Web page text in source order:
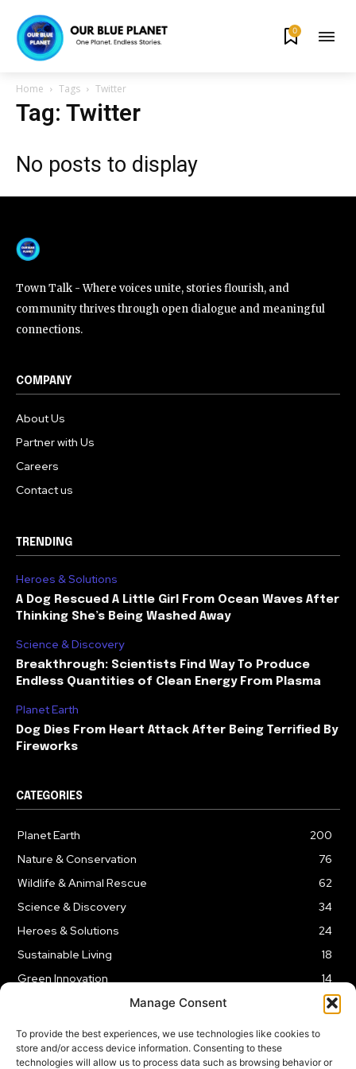
By subscribing to our newsletters you agree to our
Privacy Policy
615,072 81
Followers
Manage Consent
To provide the best experiences, we use technologies like cookies to
store and/or access device information. Consenting to these
technologies will allow us to process data such as browsing behavior or
0
Home Tags Twitter
Tag: Twitter
No posts to display
Town Talk - Where voices unite, stories flourish, and
community thrives through open dialogue and meaningful
connections.
COMPANY
About Us
Partner with Us
Careers
Contact us
TRENDING
Heroes & Solutions
A Dog Rescued A Little Girl From Ocean Waves After
Thinking She’s Being Washed Away
Science & Discovery
Breakthrough: Scientists Find Way To Produce
Endless Quantities of Clean Energy From Plasma
Planet Earth
Dog Dies From Heart Attack After Being Terrified By
Fireworks
CATEGORIES
Planet Earth
200
Nature & Conservation
76
Wildlife & Animal Rescue
62
Science & Discovery
34
Heroes & Solutions
24
Sustainable Living
18
Green Innovation
14
LEGAL NOTICE PRIVACY POLICY AFFILIATE DISCLOSURE